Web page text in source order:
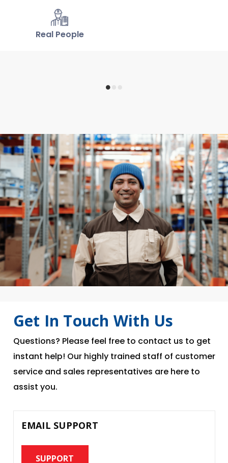
Real People
Get In Touch With Us
Questions? Please feel free to contact us to get
instant help! Our highly trained staff of customer
service and sales representatives are here to
assist you.
EMAIL SUPPORT
SUPPORT